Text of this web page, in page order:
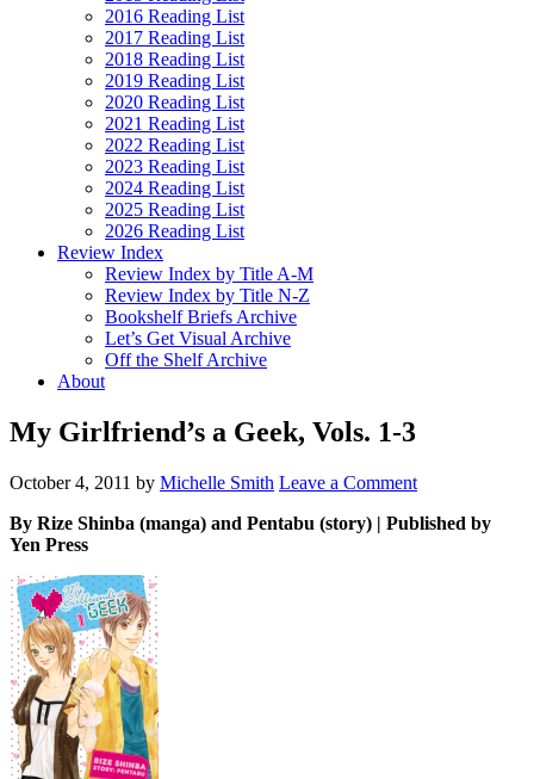
2016 Reading List
2017 Reading List
2018 Reading List
2019 Reading List
2020 Reading List
2021 Reading List
2022 Reading List
2023 Reading List
2024 Reading List
2025 Reading List
2026 Reading List
Review Index
Review Index by Title A-M
Review Index by Title N-Z
Bookshelf Briefs Archive
Let’s Get Visual Archive
Off the Shelf Archive
About
My Girlfriend’s a Geek, Vols. 1-3
October 4, 2011 by Michelle Smith Leave a Comment
By Rize Shinba (manga) and Pentabu (story) | Published by
Yen Press